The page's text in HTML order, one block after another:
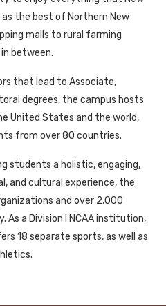
the best of Northern New
malls to rural farming
between.
that lead to Associate,
degrees, the campus hosts
United States and the world,
from over 80 countries.
students a holistic, engaging,
and cultural experience, the
and over 2,000
a Division I NCAA institution,
18 separate sports, as well as